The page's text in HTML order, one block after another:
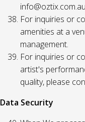
For inquiries or
amenities at a
management.
For inquiries or
artist's
quality, please
Data Security